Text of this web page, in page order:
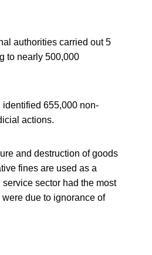
authorities carried out 5
to nearly 500,000
identified 655,000 non-
actions.
and destruction of goods
fines are used as a
sector had the most
due to ignorance of